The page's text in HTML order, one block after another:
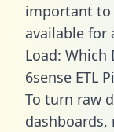
important to
available for
Load: Which
6sense ETL
To turn raw